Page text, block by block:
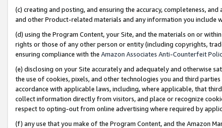
(c) creating and posting, and ensuring the accuracy, completeness,
and other Product-related materials and any information you include
(d) using the Program Content, your Site, and the materials on or
rights or those of any other person or entity (including copyrights,
ensuring compliance with the Amazon Associates Anti-Counterfeit
(e) disclosing on your Site accurately and adequately and otherwise
the use of cookies, pixels, and other technologies you and third
accordance with applicable laws, including, where applicable, that
collect information directly from visitors, and place or recognize
respect to opting-out from online advertising where required by
(f) any use that you make of the Program Content, and the Amazon